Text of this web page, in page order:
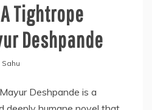
Tightrope
Deshpande
Deshpande is a